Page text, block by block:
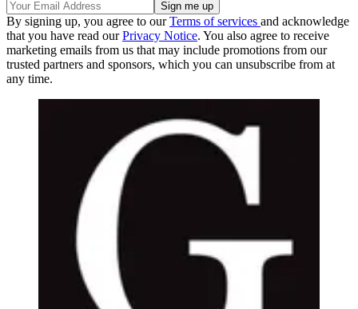
By signing up, you agree to ourTerms of services and acknowledge
that you have read ourPrivacy Notice. You also agree to receive
marketing emails from us that may include promotions from our
trusted partners and sponsors, which you can unsubscribe from at
any time.